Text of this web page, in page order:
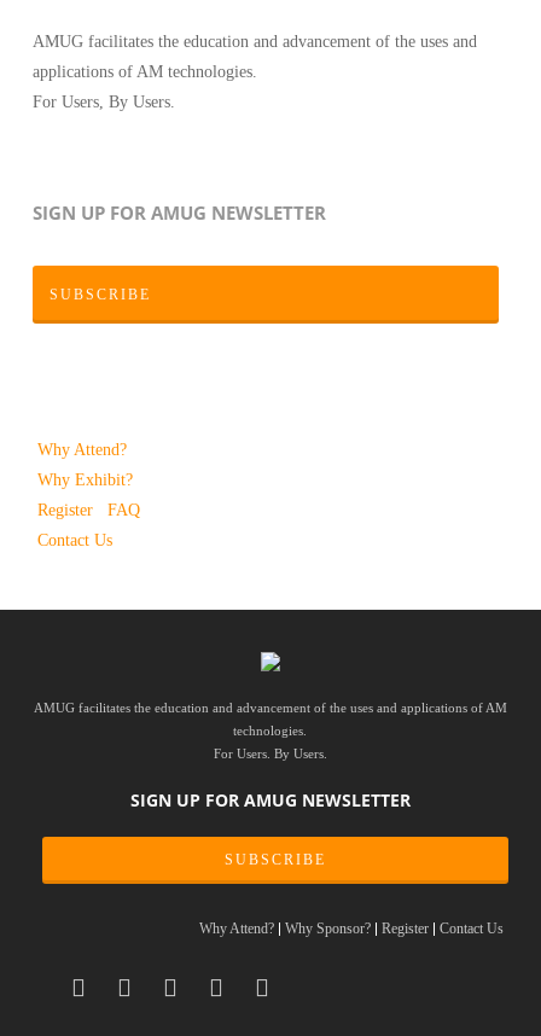
AMUG facilitates the education and advancement of the uses and
applications of AM technologies.
For Users, By Users.
SIGN UP FOR AMUG NEWSLETTER
SUBSCRIBE
Why Attend?
Why Exhibit?
Register
FAQ
Contact Us
AMUG facilitates the education and advancement of the uses and applications of AM
technologies.
For Users. By Users.
SIGN UP FOR AMUG NEWSLETTER
SUBSCRIBE
Why Attend? Why Sponsor? Register Contact Us